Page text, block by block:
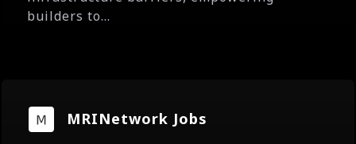
builders to...
MRINetwork Jobs